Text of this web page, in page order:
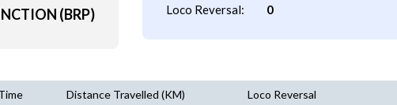
(BRP) Loco Reversal: 0
Distance Travelled (KM) Loco Reversal